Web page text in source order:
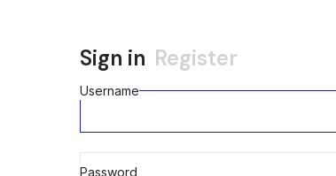
Sign in Register
Username
Password